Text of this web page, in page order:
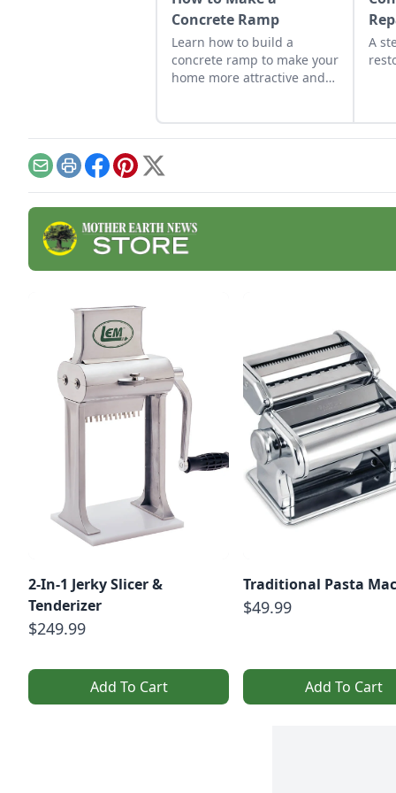
Concrete Ramp
Learn how to build a
concrete ramp to make your
home more attractive and
A
EmailPrintFacebook
Pinterest
X
2-In-1 Jerky Slicer &
Tenderizer
$249.99
Add To Cart
Traditional Pasta
$49.99
Add To Cart